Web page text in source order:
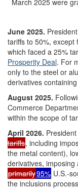
June 2025.
tariffs to 50%,
which faced a 25%
Prosperity Deal. For
only to the steel or
derivatives
August 2025.
Commerce
within the scope of
April 2026.
tariffs, including
the metal content),
derivatives, imposing
primarily95% U.S.-
the inclusions